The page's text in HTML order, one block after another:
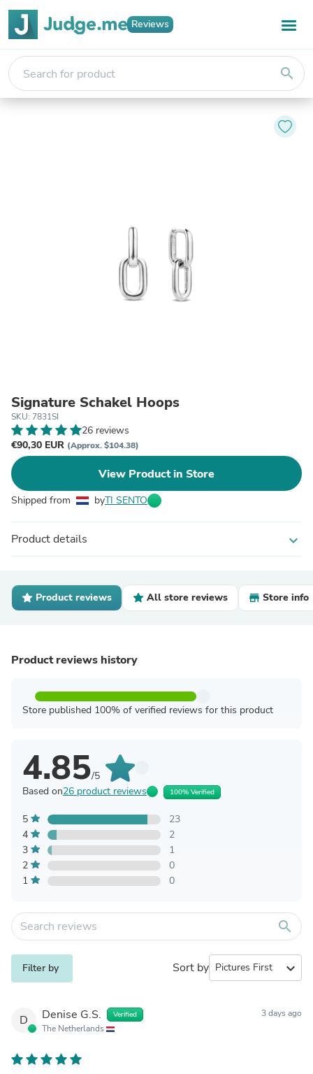
Reviews
search
Signature Schakel Hoops
SKU: 7831SI
26 reviews
€90,30 EUR (Approx. $104.38)
View Product in Store
Shipped from byTI SENTO
Product details expand_more
Product reviews All store reviews Store info
Product reviews history
Store published 100% of verified reviews for this product
4.85/5
Based on26 product reviews 100% Verified
5
23
4
2
3
1
2
0
1
0
search
Filter by Sort by expand_more
D Denise G.S. Verified
The Netherlands
3 days ago